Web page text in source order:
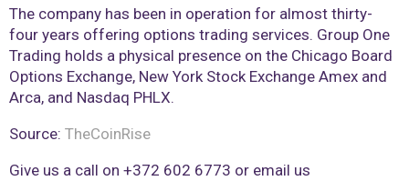
The company has been in operation for almost thirty-
four years offering options trading services. Group One
Trading holds a physical presence on the Chicago Board
Options Exchange, New York Stock Exchange Amex and
Arca, and Nasdaq PHLX.
Source: TheCoinRise
Give us a call on +372 602 6773 or email us